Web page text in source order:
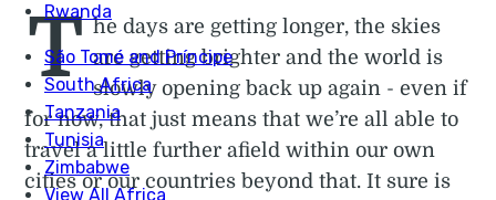
T he days are getting longer, the skies
are getting brighter and the world is
slowly opening back up again - even if
for now, that just means that we’re all able to
travel a little further afield within our own
cities or our countries beyond that. It sure is